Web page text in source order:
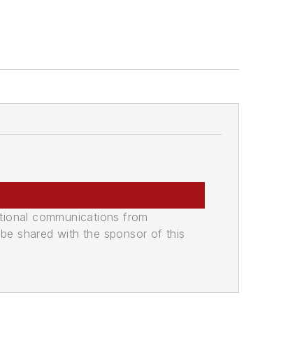
communications from
shared with the sponsor of this